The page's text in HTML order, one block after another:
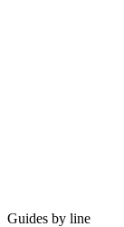
Guides by line